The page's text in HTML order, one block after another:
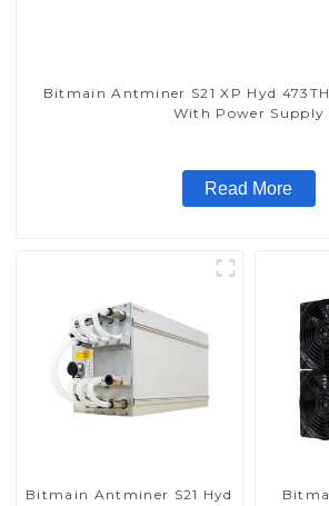
Bitmain Antminer S21 XP Hyd
With Power Supply
Read More
Bitmain Antminer S21 Hyd